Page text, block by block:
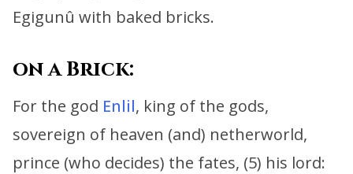
Egigunû with baked bricks.
on a Brick:
For the god Enlil, king of the gods,
sovereign of heaven (and) netherworld,
prince (who decides) the fates, (5) his lord: